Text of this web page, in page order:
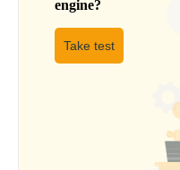
engine?
Take test